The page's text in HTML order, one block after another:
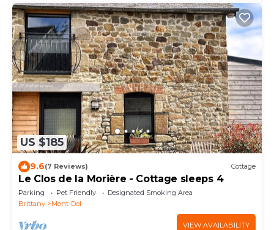
US $185
9.6(7 Reviews) Cottage
Le Clos de la Morière - Cottage sleeps 4
Parking Pet Friendly
Designated Smoking Area
Brittany
Mont-Dol
VIEW AVAILABILITY